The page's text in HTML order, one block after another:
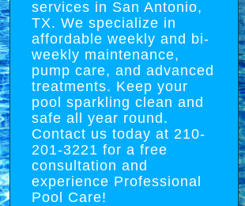
services in San Antonio,
TX. We specialize in
affordable weekly and bi-
weekly maintenance,
pump care, and advanced
treatments. Keep your
pool sparkling clean and
safe all year round.
Contact us today at 210-
201-3221 for a free
consultation and
experience Professional
Pool Care!